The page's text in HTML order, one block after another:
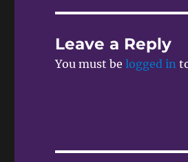
Leave a Reply
You must belogged in